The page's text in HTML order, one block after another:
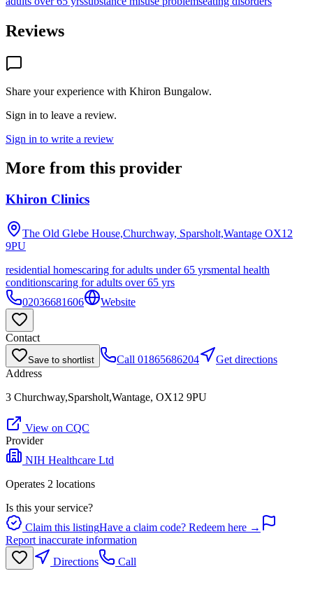
Reviews
Share your experience with Khiron Bungalow.
Sign in to leave a review.
Sign in to write a review
More from this provider
Khiron Clinics
The Old Glebe House,Churchway, Sparsholt,Wantage OX12
9PU
residential homescaring for adults under 65 yrsmental health
conditionscaring for adults over 65 yrs
02036681606
Website
Contact
Save to shortlist Call 01865686204
Get directions
Address
3 Churchway,Sparsholt,Wantage, OX12 9PU
View on CQC
Provider
NIH Healthcare Ltd
Operates 2 locations
Is this your service?
Claim this listingHave a claim code? Redeem here →
Report inaccurate information
Directions
Call